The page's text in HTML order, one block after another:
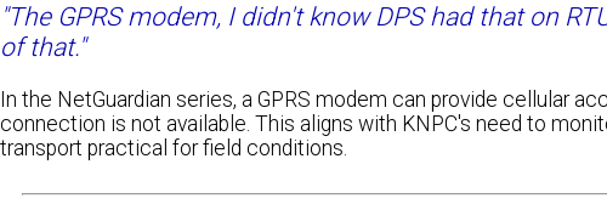
"The GPRS modem, I didn't know DPS had that on
of that."
In the NetGuardian series, a GPRS modem can provide cellular
connection is not available. This aligns with KNPC's need to
transport practical for field conditions.